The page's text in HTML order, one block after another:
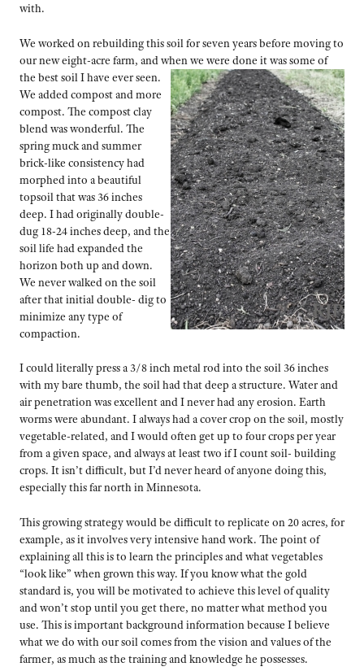
with.
We worked on rebuilding this soil for seven years before moving to
our new eight-acre farm, and when we were done it was some of
the bestsoil I have ever seen.
We added compost and more
compost. The compost clay
blend was wonderful. The
spring muck and summer
brick-like consistency had
morphed into a beautiful
topsoil that was 36 inches
deep. I had originally double-
dug 18-24 inches deep, and the
soil life had expanded the
horizon both up and down.
We never walked on the soil
after that initial double- dig to
minimize any type of
compaction.
I could literally press a 3/8 inch metal rod into the soil 36 inches
with my bare thumb, the soil had that deep a structure. Water and
air penetration was excellent and I never had any erosion. Earth
worms were abundant. I always had a cover crop on the soil, mostly
vegetable-related, and I would often get up to four crops per year
from a given space, and always at least two if I count soil- building
crops. It isn’t difficult, but I’d never heard of anyone doing this,
especially this far north in Minnesota.
This growing strategy would be difficult to replicate on 20 acres, for
example, as it involves very intensive hand work. The point of
explaining all this is to learn the principles and what vegetables
“look like” when grown this way. If you know what the gold
standard is, you will be motivated to achieve this level of quality
and won’t stop until you get there, no matter what method you
use. This is important background information because I believe
what we do with our soil comes from the vision and values of the
farmer, as much as the training and knowledge he possesses.